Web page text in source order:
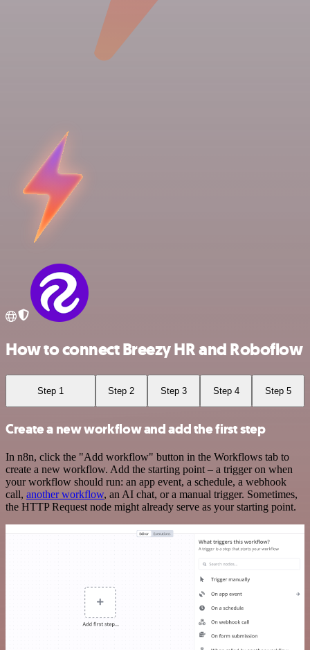
How to connect Breezy HR and Roboflow
Step 1 Step 2 Step 3 Step 4 Step 5
Create a new workflow and add the first step
In n8n, click the "Add workflow" button in the Workflows tab to
create a new workflow. Add the starting point – a trigger on when
your workflow should run: an app event, a schedule, a webhook
call, another workflow, an AI chat, or a manual trigger. Sometimes,
the HTTP Request node might already serve as your starting point.